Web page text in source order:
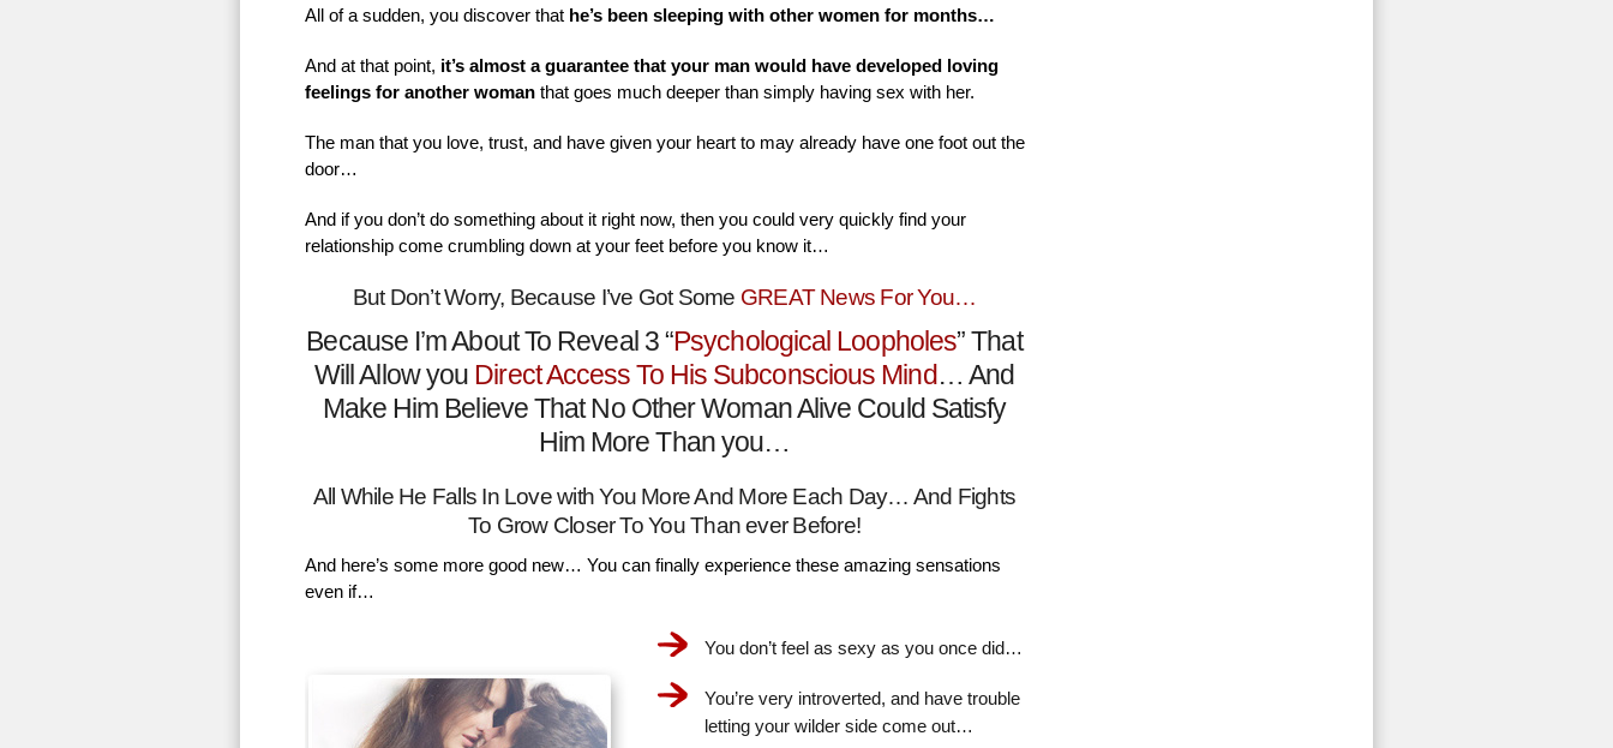
All of a sudden, you discover that he’s been sleeping with other women for months…
And at that point, it’s almost a guarantee that your man would have developed loving
feelings for another womanthat goes much deeper than simply having sex with her.
The man that you love, trust, and have given your heart to may already have one foot out the
door…
And if you don’t do something about it right now, then you could very quickly find your
relationship come crumbling down at your feet before you know it…
But Don’t Worry, Because I’ve Got Some GREAT News For You…
Because I’m About To Reveal 3 “Psychological Loopholes” That
Will Allow you Direct Access To His Subconscious Mind… And
Make Him Believe That No Other Woman Alive Could Satisfy
Him More Than you…
All While He Falls In Love with You More And More Each Day… And Fights
To Grow Closer To You Than ever Before!
And here’s some more good new… You can finally experience these amazing sensations
even if…
You don’t feel as sexy as you once did…
You’re very introverted, and have trouble
letting your wilder side come out…